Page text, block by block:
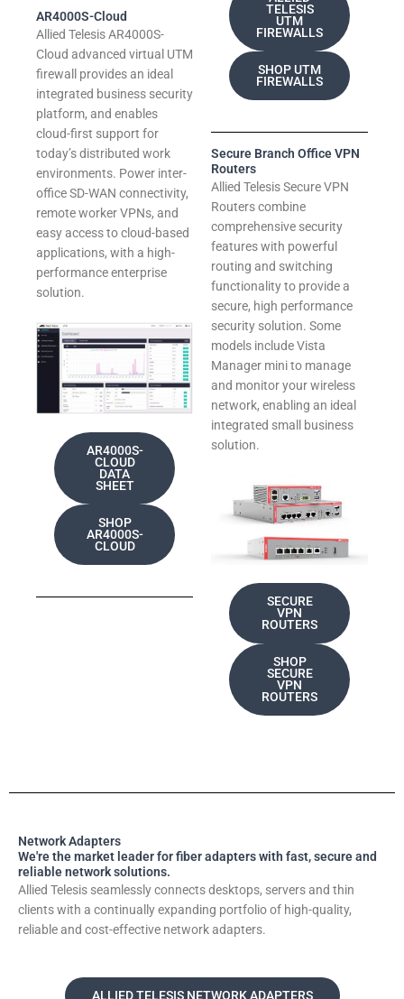
AR4000S-Cloud
Allied Telesis AR4000S-
Cloud advanced virtual UTM
firewall provides an ideal
integrated business security
platform, and enables
cloud-first support for
today’s distributed work
environments. Power inter-
office SD-WAN connectivity,
remote worker VPNs, and
easy access to cloud-based
applications, with a high-
performance enterprise
solution.
AR4000S-
CLOUD
DATA
SHEET
SHOP
AR4000S-
CLOUD
TELESIS
UTM
FIREWALLS
SHOP UTM
FIREWALLS
Secure Branch Office VPN
Routers
Allied Telesis Secure VPN
Routers combine
comprehensive security
features with powerful
routing and switching
functionality to provide a
secure, high performance
security solution. Some
models include Vista
Manager mini to manage
and monitor your wireless
network, enabling an ideal
integrated small business
solution.
SECURE
VPN
ROUTERS
SHOP
SECURE
VPN
ROUTERS
Network Adapters
We're the market leader for fiber adapters with fast, secure and
reliable network solutions.
Allied Telesis seamlessly connects desktops, servers and thin
clients with a continually expanding portfolio of high-quality,
reliable and cost-effective network adapters.
ALLIED TELESIS NETWORK ADAPTERS